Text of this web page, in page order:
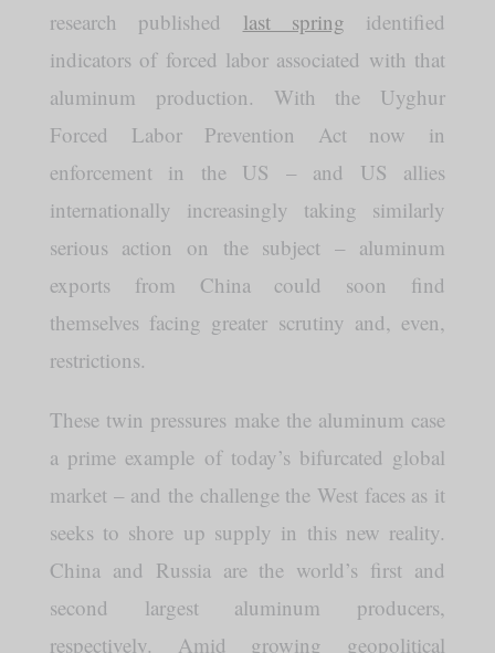
research published last spring identified
indicators of forced labor associated with that
aluminum production. With the Uyghur
Forced Labor Prevention Act now in
enforcement in the US – and US allies
internationally increasingly taking similarly
serious action on the subject – aluminum
exports from China could soon find
themselves facing greater scrutiny and, even,
restrictions.
These twin pressures make the aluminum case
a prime example of today’s bifurcated global
market – and the challenge the West faces as it
seeks to shore up supply in this new reality.
China and Russia are the world’s first and
second largest aluminum producers,
respectively. Amid growing geopolitical